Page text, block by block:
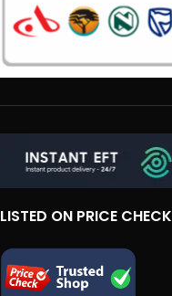
LISTED ON PRICE CHECK